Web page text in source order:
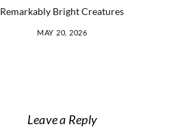
Remarkably Bright Creatures
MAY 20, 2026
Leave a Reply